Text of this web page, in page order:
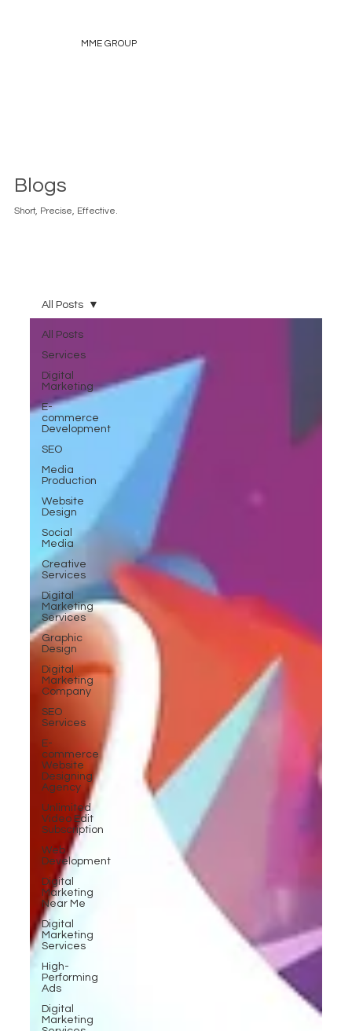
MME GROUP
Blogs
Short, Precise, Effective.
All Posts
Services
Digital
Marketing
E-
commerce
Development
SEO
Media
Production
Website
Design
Social
Media
Creative
Services
Digital
Marketing
Services
Graphic
Design
Digital
Marketing
Company
SEO
Services
E-
commerce
Website
Designing
Agency
Unlimited
Video Edit
Subscription
Web
Development
Digital
Marketing
Near Me
Digital
Marketing
Services
High-
Performing
Ads
Digital
Marketing
All Posts